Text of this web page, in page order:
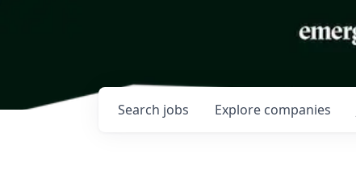
Search jobs Explore companies